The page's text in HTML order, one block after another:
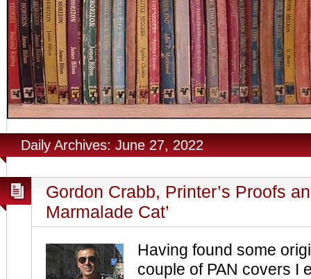
Daily Archives: June 27, 2022
Gordon Crabb, Printer’s Proofs
Marmalade Cat’
Having found some
couple of PAN covers I